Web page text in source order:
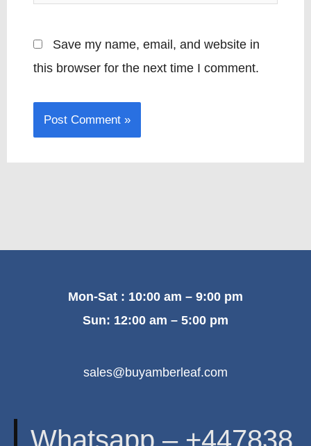
Save my name, email, and website in
this browser for the next time I comment.
Mon-Sat : 10:00 am – 9:00 pm
Sun: 12:00 am – 5:00 pm
sales@buyamberleaf.com